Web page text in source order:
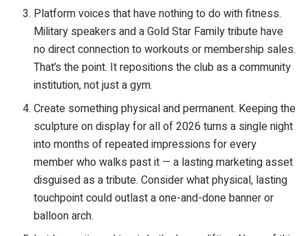
Platform voices that have nothing to do with fitness.
Military speakers and a Gold Star Family tribute have
no direct connection to workouts or membership sales.
That’s the point. It repositions the club as a community
institution, not just a gym.
Create something physical and permanent. Keeping the
sculpture on display for all of 2026 turns a single night
into months of repeated impressions for every
member who walks past it — a lasting marketing asset
disguised as a tribute. Consider what physical, lasting
touchpoint could outlast a one-and-done banner or
balloon arch.